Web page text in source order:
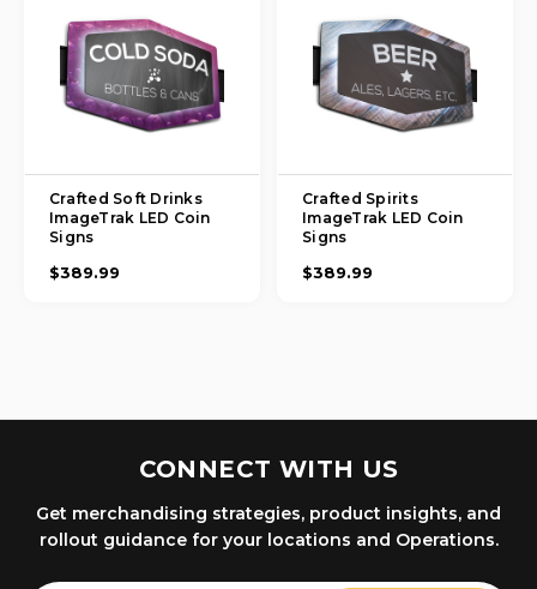
Crafted Soft Drinks
ImageTrak LED Coin
Signs
$389.99
Crafted Spirits
ImageTrak LED Coin
Signs
$389.99
CONNECT WITH US
Get merchandising strategies, product insights, and
rollout guidance for your locations and Operations.